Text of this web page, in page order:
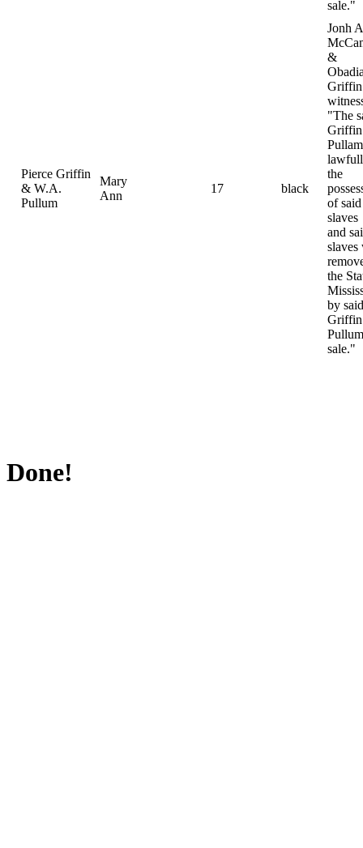
sale."
Pierce Griffin
& W.A.
Pullum
Mary
Ann
17 black
Jonh A
&
Griffin
"The
the
of said
slaves
and
slaves
the
by said
sale."
Done!